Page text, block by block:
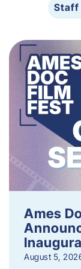
Staff
Ames
August 5,